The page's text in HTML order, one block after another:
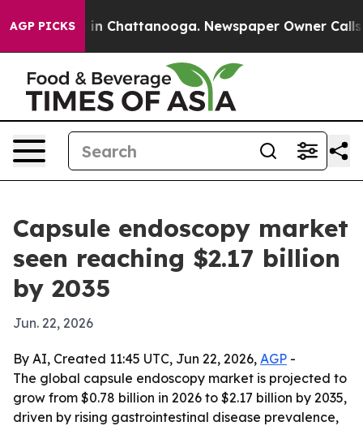
AGP PICKS
Chaos in Chattanooga. Newspaper Owner Calls
Capsule endoscopy market
seen reaching $2.17 billion
by 2035
Jun. 22, 2026
By AI, Created 11:45 UTC, Jun 22, 2026, AGP -
The global capsule endoscopy market is projected to
grow from $0.78 billion in 2026 to $2.17 billion by 2035,
driven by rising gastrointestinal disease prevalence,